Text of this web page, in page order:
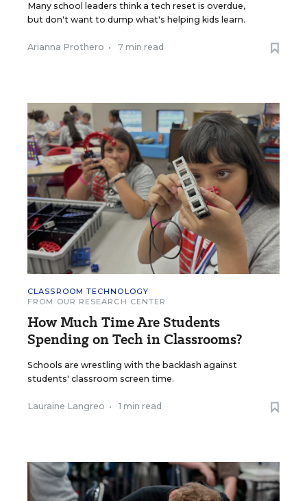
Many school leaders think a tech reset is overdue,
but don't want to dump what's helping kids learn.
Arianna Prothero • 7 min read
CLASSROOM TECHNOLOGY
FROM OUR RESEARCH CENTER
How Much Time Are Students
Spending on Tech in Classrooms?
Schools are wrestling with the backlash against
students' classroom screen time.
Lauraine Langreo • 1 min read